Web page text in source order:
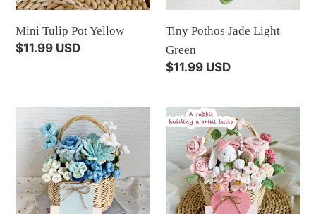
Mini Tulip Pot Yellow
Regular
$11.99 USD
Tiny Pothos Jade Light
Green
Regular
$11.99 USD
Flower
Basket
Blue
Flower
Basket
Rabbit